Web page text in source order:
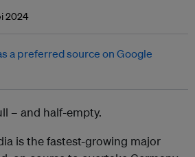
2024
– and half-empty.
is the fastest-growing major